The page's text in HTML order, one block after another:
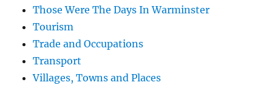
Those Were The Days In Warminster
Tourism
Trade and Occupations
Transport
Villages, Towns and Places